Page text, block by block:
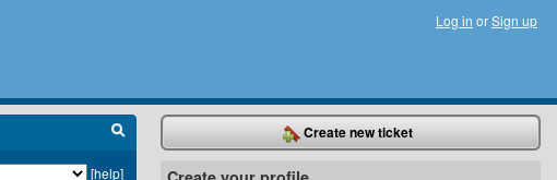
Log in orSign up
[help]
Create new ticket